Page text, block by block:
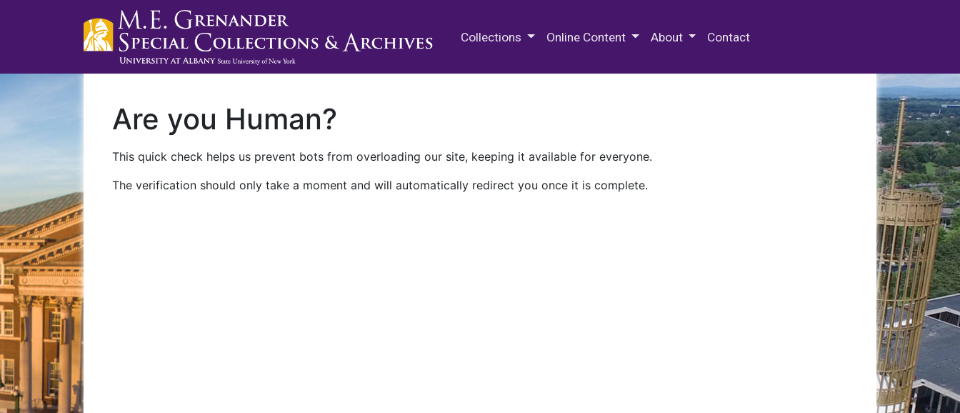
Collections Online Content About Contact
Are you Human?
This quick check helps us prevent bots from overloading our site, keeping it available for everyone.
The verification should only take a moment and will automatically redirect you once it is complete.